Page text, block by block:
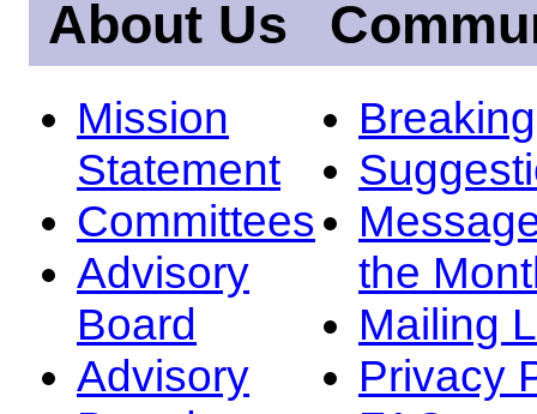
About Us
Mission
Statement
Committees
Advisory
Board
Advisory
the
Mailing
Privacy